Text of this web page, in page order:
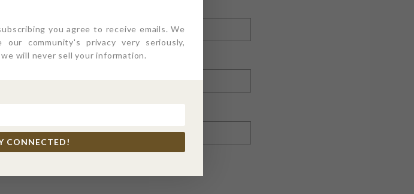
for the next time I comment.
you agree to receive emails. We
our community's privacy very seriously,
we will never sell your information.
CONNECTED!